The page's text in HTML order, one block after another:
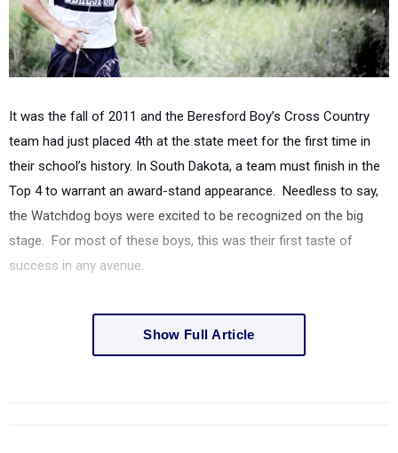
It was the fall of 2011 and the Beresford Boy’s Cross Country
team had just placed 4th at the state meet for the first time in
their school’s history. In South Dakota, a team must finish in the
Top 4 to warrant an award-stand appearance. Needless to say,
the Watchdog boys were excited to be recognized on the big
stage. For most of these boys, this was their first taste of
success in any avenue.
Show Full Article